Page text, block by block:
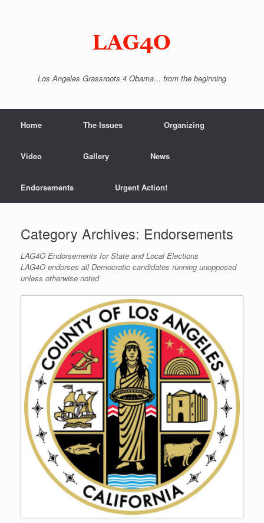
Los Angeles Grassroots 4 Obama... from the beginning
Home The Issues Organizing
Video Gallery News
Endorsements Urgent Action!
Category Archives: Endorsements
LAG4O Endorsements for State and Local Elections
LAG4O endorses all Democratic candidates running unopposed
unless otherwise noted